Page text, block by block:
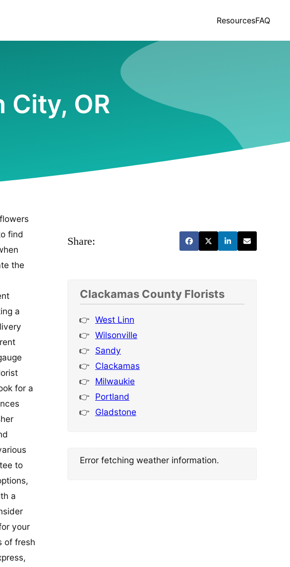
ResourcesFAQ
City, OR
find
the
a
for a
to
a
your
of fresh
Share:
Clackamas County Florists
West Linn
Wilsonville
Sandy
Clackamas
Milwaukie
Portland
Gladstone
Error fetching weather information.